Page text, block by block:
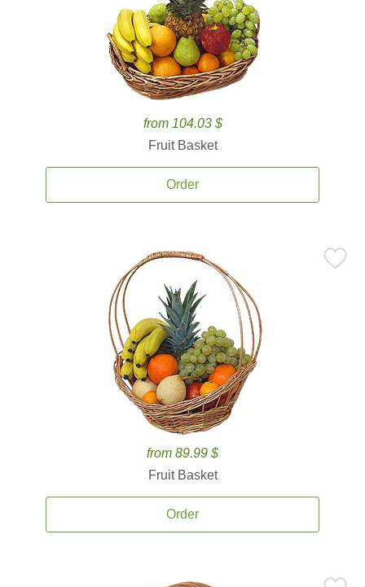
from 104.03 $
Fruit Basket
Order
from 89.99 $
Fruit Basket
Order